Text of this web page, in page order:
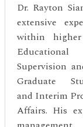
Dr. Rayton
extensive
within
Educational
Supervision
Graduate
and Interim
Affairs. His